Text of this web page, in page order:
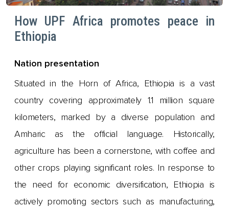
How UPF Africa promotes peace in
Ethiopia
Nation presentation
Situated in the Horn of Africa, Ethiopia is a vast
country covering approximately 1.1 million square
kilometers, marked by a diverse population and
Amharic as the official language. Historically,
agriculture has been a cornerstone, with coffee and
other crops playing significant roles. In response to
the need for economic diversification, Ethiopia is
actively promoting sectors such as manufacturing,